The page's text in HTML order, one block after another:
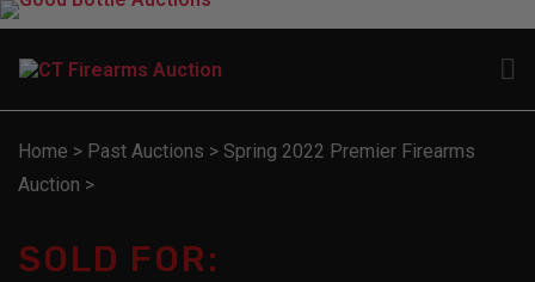
Home > Past Auctions > Spring 2022 Premier Firearms
Auction >
SOLD FOR: